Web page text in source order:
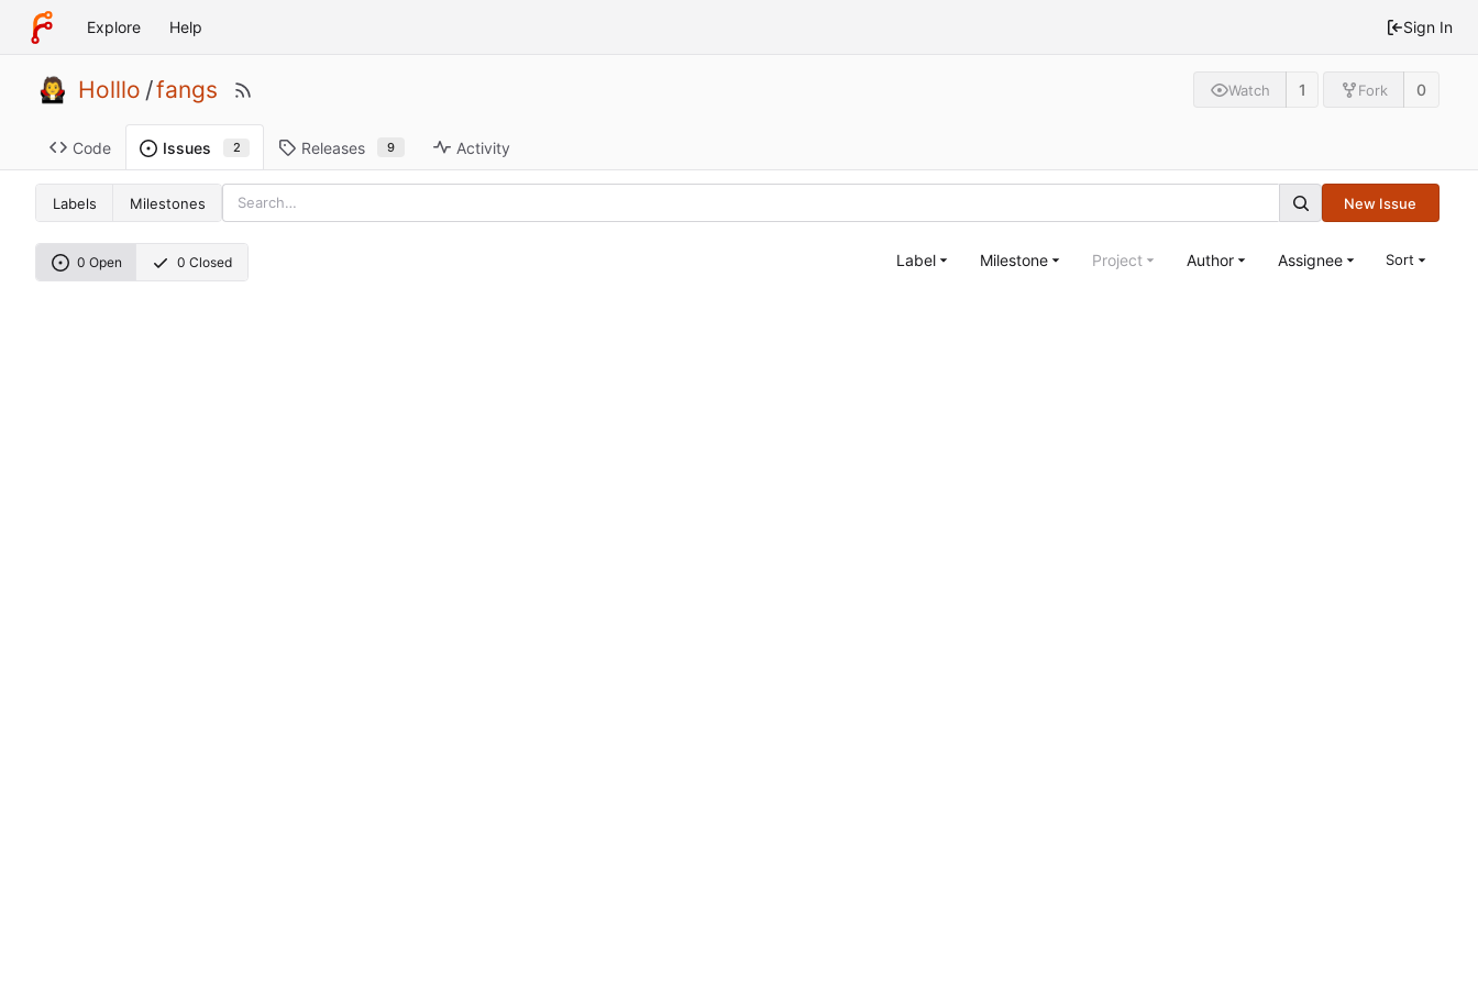
Explore Help Sign In
Holllo /fangs Watch 1 Fork 0
Code Issues 2 Releases 9 Activity
Labels Milestones New Issue
0 Open 0 Closed Label Milestone Project Author Assignee Sort